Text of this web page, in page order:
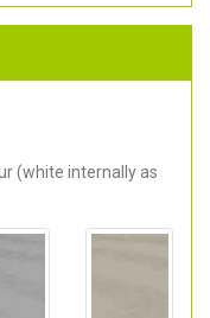
(white internally as